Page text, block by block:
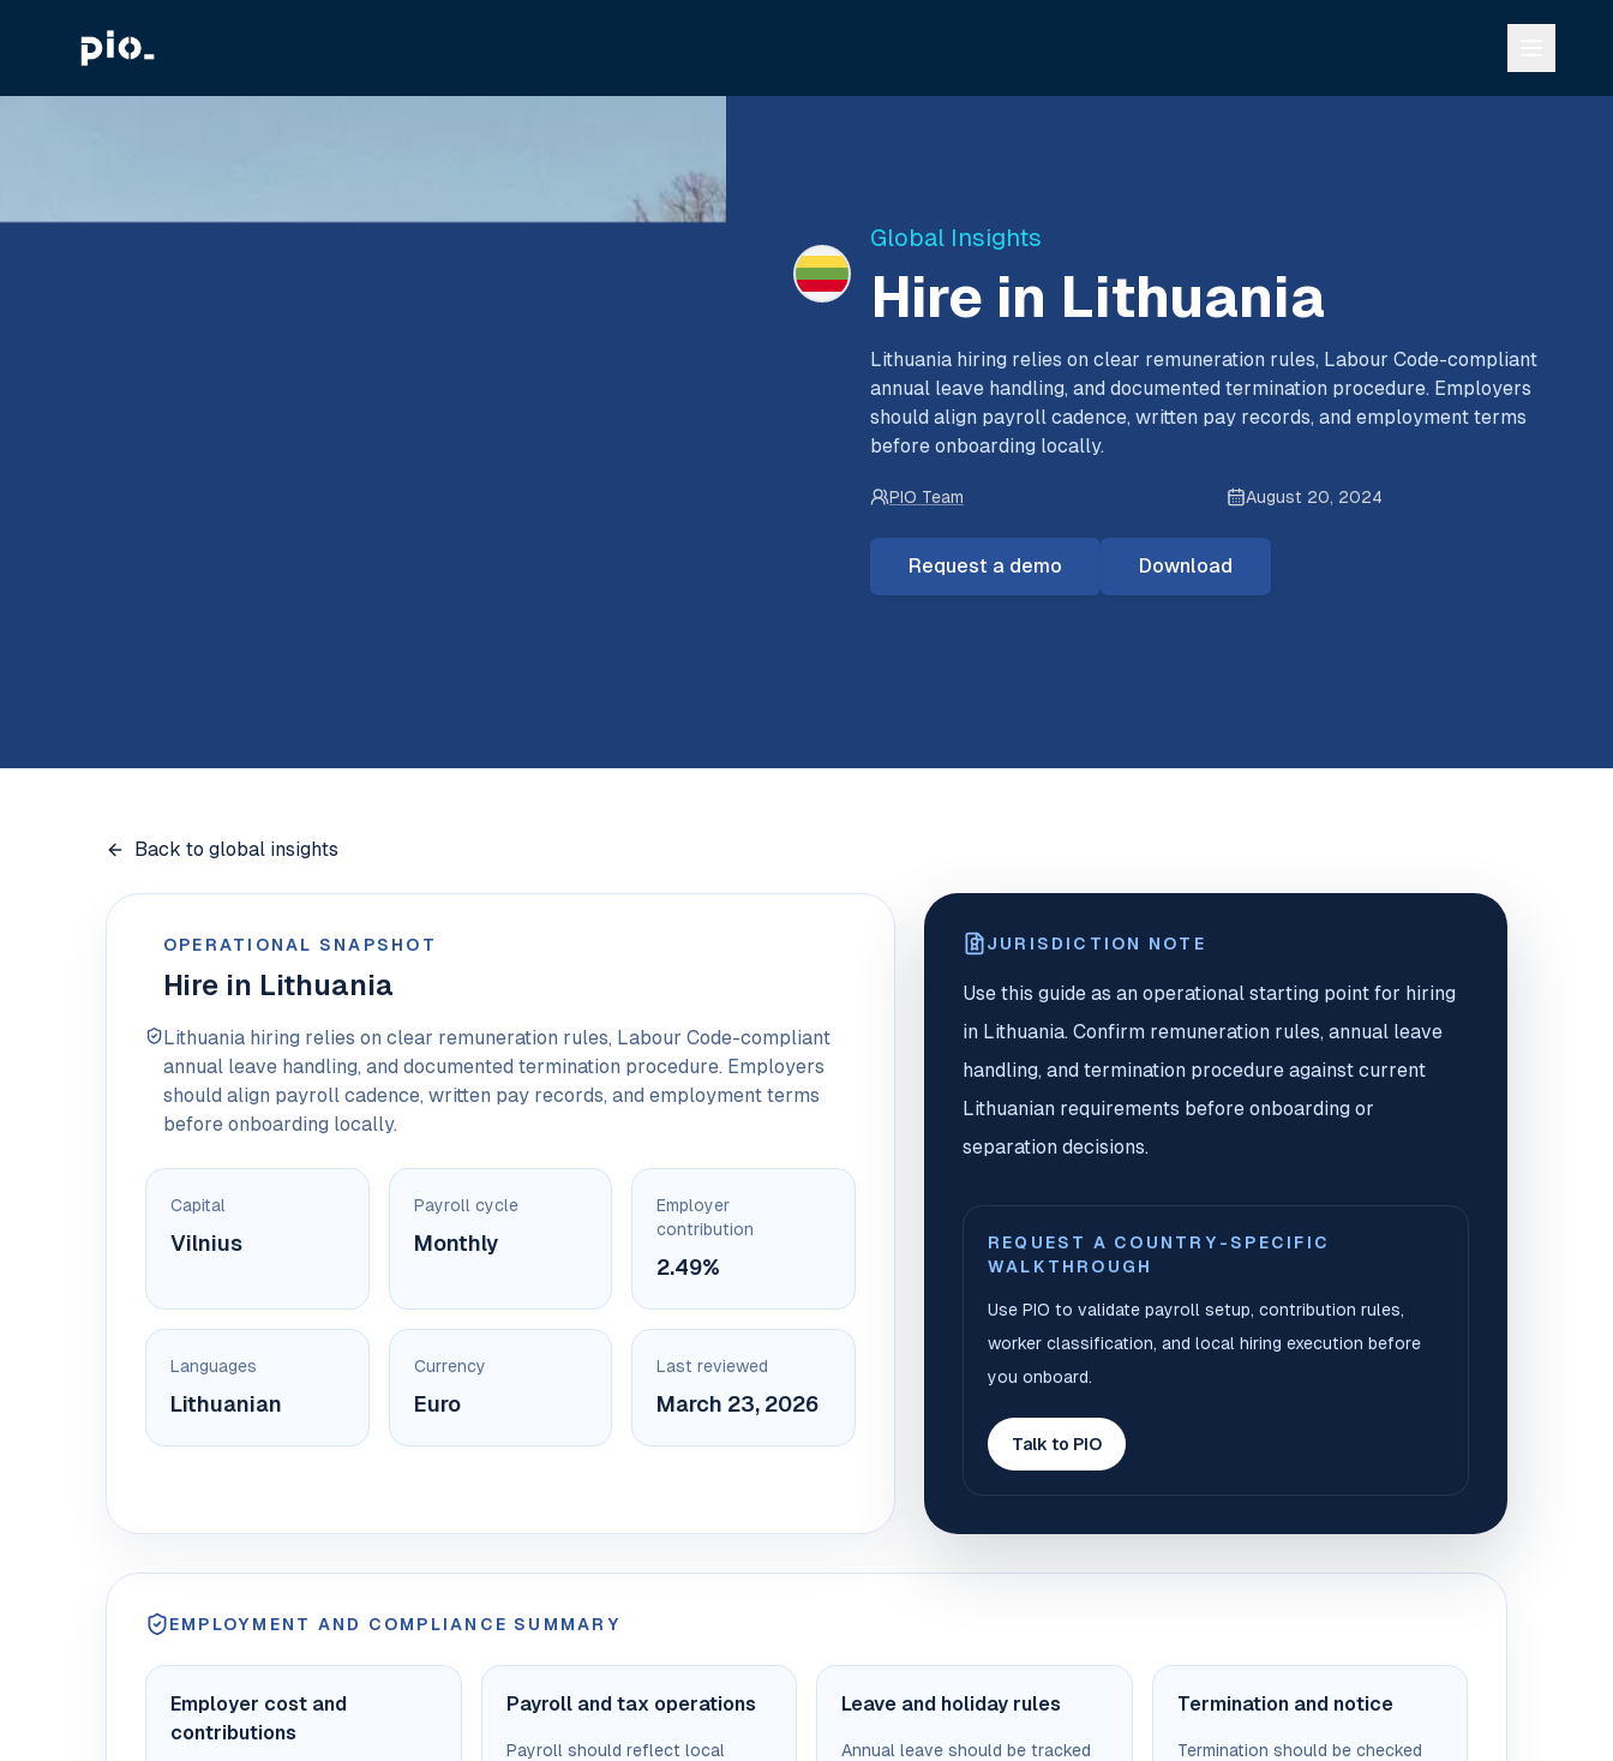
Global Insights
Hire in Lithuania
Lithuania hiring relies on clear remuneration rules, Labour Code-compliant
annual leave handling, and documented termination procedure. Employers
should align payroll cadence, written pay records, and employment terms
before onboarding locally.
PIO Team August 20, 2024
Request a demo Download
Back to global insights
OPERATIONAL SNAPSHOT
Hire in Lithuania
Lithuania hiring relies on clear remuneration rules, Labour Code-compliant
annual leave handling, and documented termination procedure. Employers
should align payroll cadence, written pay records, and employment terms
before onboarding locally.
Capital
Vilnius
Payroll cycle
Monthly
Employer
contribution
2.49%
Languages
Lithuanian
Currency
Euro
Last reviewed
March 23, 2026
JURISDICTION NOTE
Use this guide as an operational starting point for hiring
in Lithuania. Confirm remuneration rules, annual leave
handling, and termination procedure against current
Lithuanian requirements before onboarding or
separation decisions.
REQUEST A COUNTRY-SPECIFIC
WALKTHROUGH
Use PIO to validate payroll setup, contribution rules,
worker classification, and local hiring execution before
you onboard.
Talk to PIO
EMPLOYMENT AND COMPLIANCE SUMMARY
Employer cost and
contributions
Payroll and tax operations
Payroll should reflect local
Leave and holiday rules
Annual leave should be tracked
Termination and notice
Termination should be checked